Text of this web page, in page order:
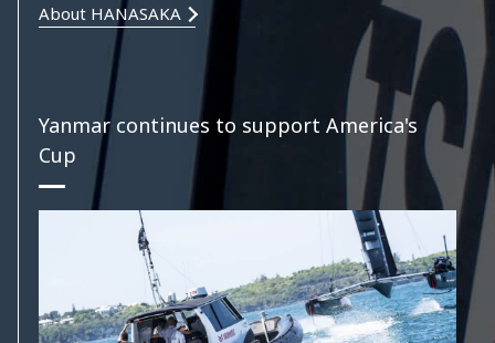
About HANASAKA
Yanmar continues to support America's
Cup